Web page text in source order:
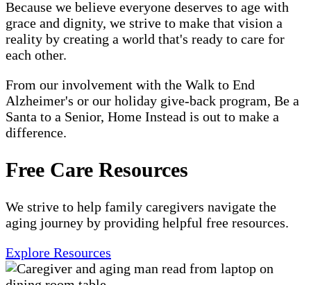
Because we believe everyone deserves to age with
grace and dignity, we strive to make that vision a
reality by creating a world that's ready to care for
each other.
From our involvement with the Walk to End
Alzheimer's or our holiday give-back program, Be a
Santa to a Senior, Home Instead is out to make a
difference.
Free Care Resources
We strive to help family caregivers navigate the
aging journey by providing helpful free resources.
Explore Resources